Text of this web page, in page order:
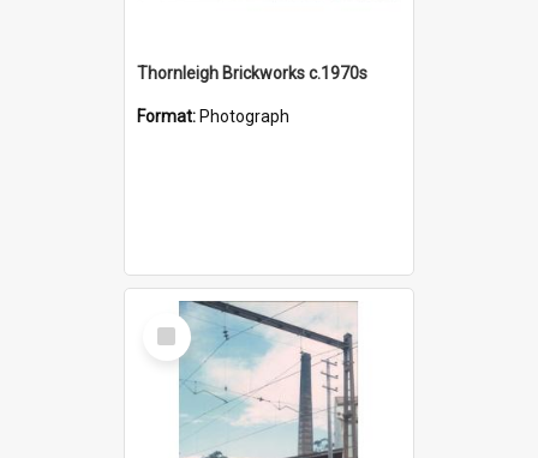
Thornleigh Brickworks c.1970s
Format: Photograph
Select
Item